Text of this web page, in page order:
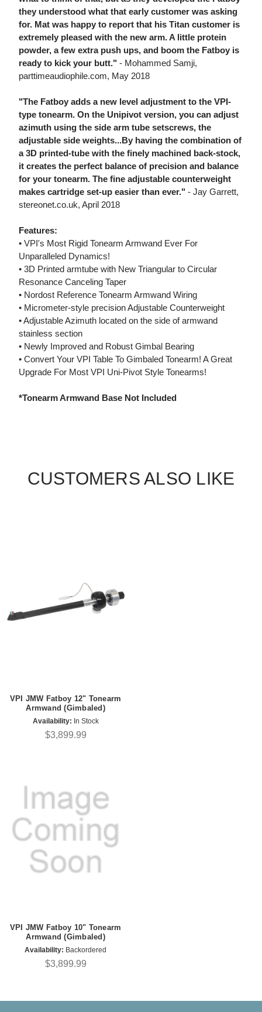
they understood what that early customer was asking
for. Mat was happy to report that his Titan customer is
extremely pleased with the new arm. A little protein
powder, a few extra push ups, and boom the Fatboy is
ready to kick your butt." - Mohammed Samji,
parttimeaudiophile.com, May 2018
"The Fatboy adds a new level adjustment to the VPI-
type tonearm. On the Unipivot version, you can adjust
azimuth using the side arm tube setscrews, the
adjustable side weights...By having the combination of
a 3D printed-tube with the finely machined back-stock,
it creates the perfect balance of precision and balance
for your tonearm. The fine adjustable counterweight
makes cartridge set-up easier than ever." - Jay Garrett,
stereonet.co.uk, April 2018
Features:
• VPI's Most Rigid Tonearm Armwand Ever For
Unparalleled Dynamics!
• 3D Printed armtube with New Triangular to Circular
Resonance Canceling Taper
• Nordost Reference Tonearm Armwand Wiring
• Micrometer-style precision Adjustable Counterweight
• Adjustable Azimuth located on the side of armwand
stainless section
• Newly Improved and Robust Gimbal Bearing
• Convert Your VPI Table To Gimbaled Tonearm! A Great
Upgrade For Most VPI Uni-Pivot Style Tonearms!
*Tonearm Armwand Base Not Included
CUSTOMERS ALSO LIKE
VPI JMW Fatboy 12" Tonearm
Armwand (Gimbaled)
Availability: In Stock
$3,899.99
VPI JMW Fatboy 10" Tonearm
Armwand (Gimbaled)
Availability: Backordered
$3,899.99